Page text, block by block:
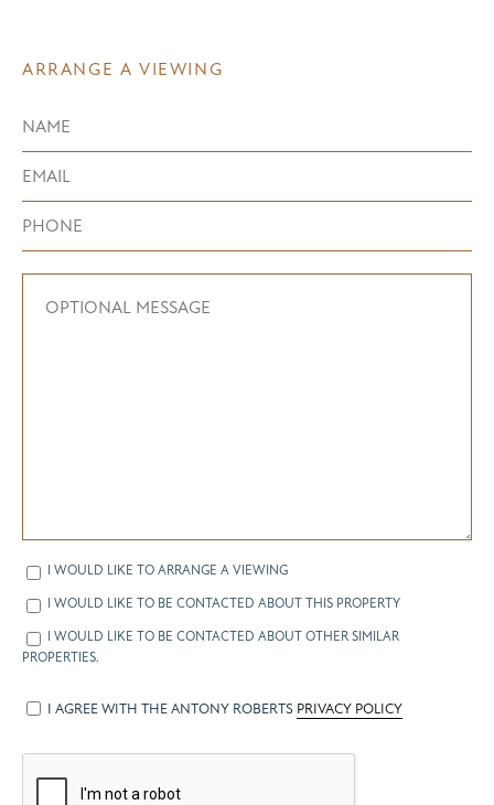
ARRANGE A VIEWING
I WOULD LIKE TO ARRANGE A VIEWING
I WOULD LIKE TO BE CONTACTED ABOUT THIS PROPERTY
I WOULD LIKE TO BE CONTACTED ABOUT OTHER SIMILAR
PROPERTIES.
I AGREE WITH THE ANTONY ROBERTS PRIVACY POLICY